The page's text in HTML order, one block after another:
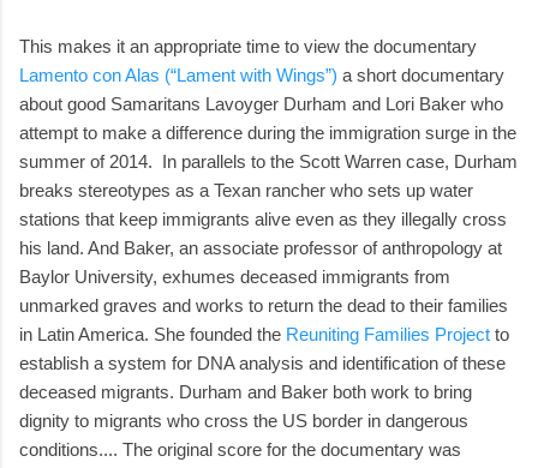
This makes it an appropriate time to view the documentary
Lamento con Alas (“Lament with Wings”) a short documentary
about good Samaritans Lavoyger Durham and Lori Baker who
attempt to make a difference during the immigration surge in the
summer of 2014. In parallels to the Scott Warren case, Durham
breaks stereotypes as a Texan rancher who sets up water
stations that keep immigrants alive even as they illegally cross
his land. And Baker, an associate professor of anthropology at
Baylor University, exhumes deceased immigrants from
unmarked graves and works to return the dead to their families
in Latin America. She founded the Reuniting Families Project to
establish a system for DNA analysis and identification of these
deceased migrants. Durham and Baker both work to bring
dignity to migrants who cross the US border in dangerous
conditions.... The original score for the documentary was